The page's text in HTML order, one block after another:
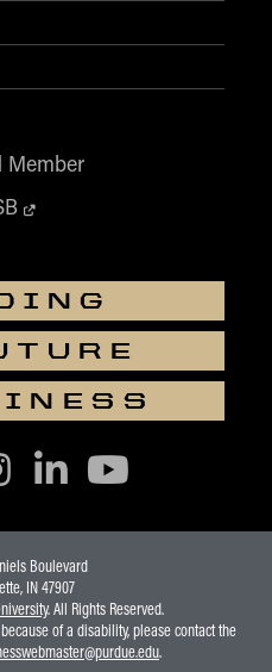
Member
Boulevard
IN 47907
. All Rights Reserved.
of a disability, please contact the
.